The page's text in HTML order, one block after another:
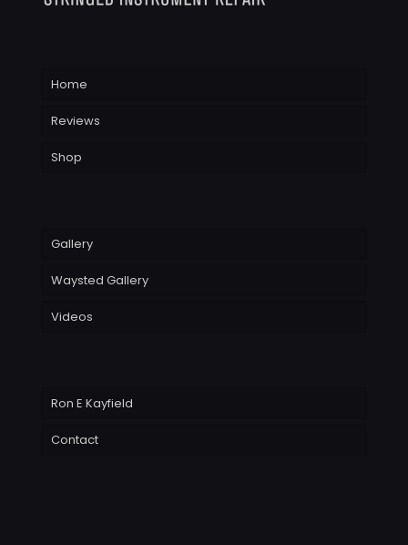
Home
Reviews
Shop
Gallery
Waysted Gallery
Videos
Ron E Kayfield
Contact